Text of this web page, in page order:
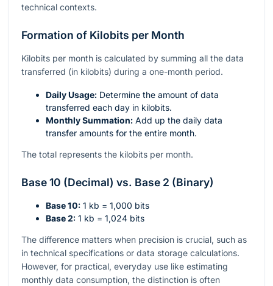
technical contexts.
Formation of Kilobits per Month
Kilobits per month is calculated by summing all the data
transferred (in kilobits) during a one-month period.
Daily Usage: Determine the amount of data
transferred each day in kilobits.
Monthly Summation: Add up the daily data
transfer amounts for the entire month.
The total represents the kilobits per month.
Base 10 (Decimal) vs. Base 2 (Binary)
Base 10: 1 kb = 1,000 bits
Base 2: 1 kb = 1,024 bits
The difference matters when precision is crucial, such as
in technical specifications or data storage calculations.
However, for practical, everyday use like estimating
monthly data consumption, the distinction is often